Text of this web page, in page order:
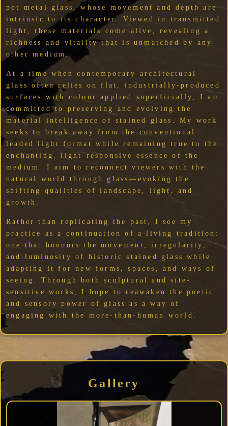
pot metal glass, whose movement and depth are
intrinsic to its character. Viewed in transmitted
light, these materials come alive, revealing a
richness and vitality that is unmatched by any
other medium.
At a time when contemporary architectural
glass often relies on flat, industrially-produced
surfaces with colour applied superficially, I am
committed to preserving and evolving the
material intelligence of stained glass. My work
seeks to break away from the conventional
leaded light format while remaining true to the
enchanting, light-responsive essence of the
medium. I aim to reconnect viewers with the
natural world through glass—evoking the
shifting qualities of landscape, light, and
growth.
Rather than replicating the past, I see my
practice as a continuation of a living tradition:
one that honours the movement, irregularity,
and luminosity of historic stained glass while
adapting it for new forms, spaces, and ways of
seeing. Through both sculptural and site-
sensitive works, I hope to reawaken the poetic
and sensory power of glass as a way of
engaging with the more-than-human world.
Gallery